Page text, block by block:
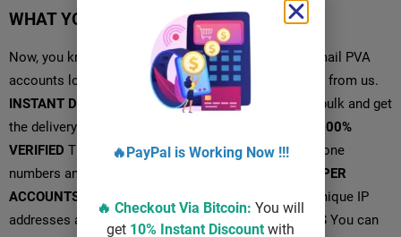
WHAT YOU GET FROM US?
Now, you know what a proper service is providing Gmail PVA
accounts look like, and let’s see what you are getting from us.
INSTANT DELIVERY
One can buy Youtube accounts bulk and get
the delivery instantly after completing the payment.
100%
VERIFIED The accounts are verified using genuine phone
numbers and created with unique IP addresses.
PROPER
ACCOUNTS
The Gmail accounts are created using unique IP
addresses and proper information.AGED ACCOUNTS You can
🔥PayPal is Working Now !!!
🔥 Checkout Via Bitcoin: You will
get 10% Instant Discount with